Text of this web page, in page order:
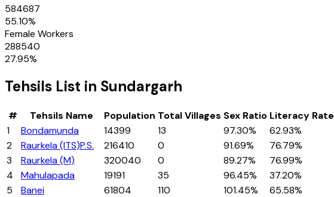
584687
55.10%
Female Workers
288540
27.95%
Tehsils List in Sundargarh
# Tehsils Name Population Total Villages Sex Ratio Literacy Rate
1
Bondamunda 14399 13 97.30%
62.93%
2
Raurkela (ITS)P.S. 216410 0 91.69%
76.79%
3
Raurkela (M) 320040 0 89.27%
76.99%
4
Mahulapada 19191 35 96.45%
37.20%
5
Banei 61804 110 101.45%
65.58%